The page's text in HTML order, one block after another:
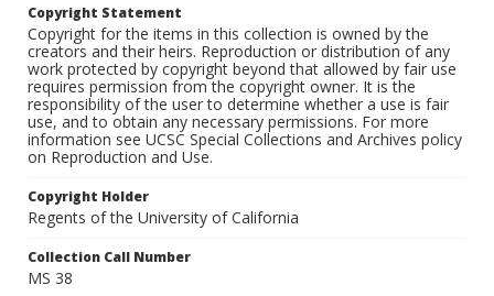
Copyright Statement
Copyright for the items in this collection is owned by the
creators and their heirs. Reproduction or distribution of any
work protected by copyright beyond that allowed by fair use
requires permission from the copyright owner. It is the
responsibility of the user to determine whether a use is fair
use, and to obtain any necessary permissions. For more
information see UCSC Special Collections and Archives policy
on Reproduction and Use.
Copyright Holder
Regents of the University of California
Collection Call Number
MS 38